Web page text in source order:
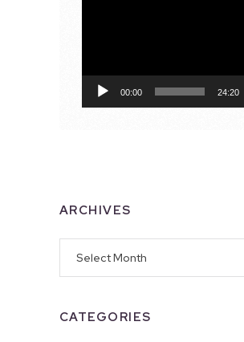
00:00 24:20
ARCHIVES
CATEGORIES